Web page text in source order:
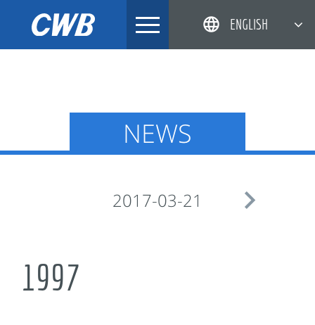
ENGLISH
DEUTSCH
NEWS

2017-03-21
1997